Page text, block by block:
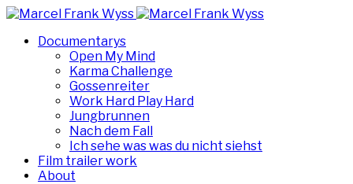
Documentarys
Open My Mind
Karma Challenge
Gossenreiter
Work Hard Play Hard
Jungbrunnen
Nach dem Fall
Ich sehe was was du nicht siehst
Film trailer work
About